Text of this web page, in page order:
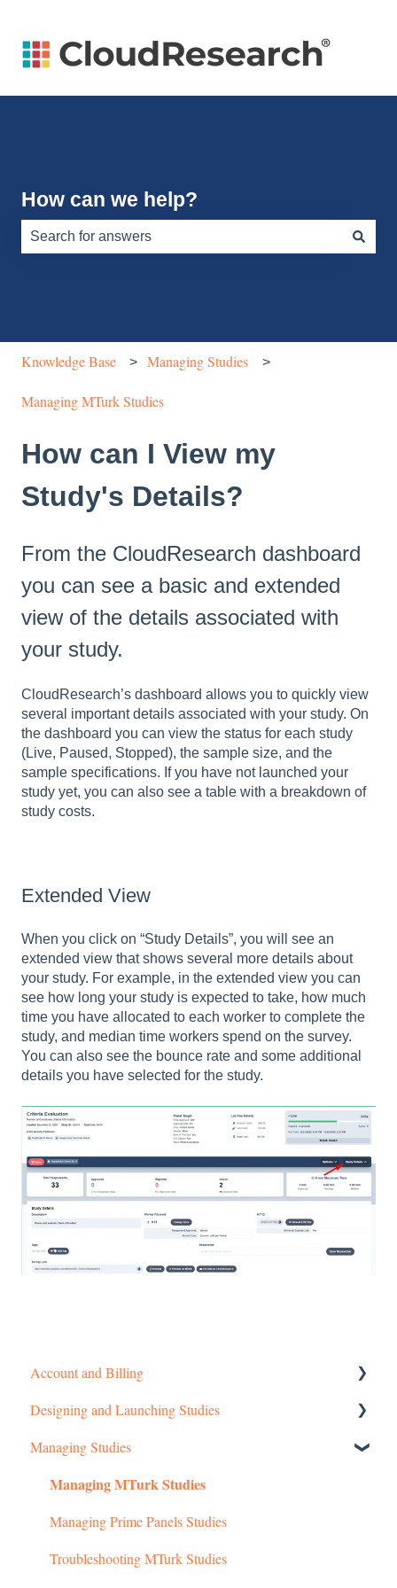
How can we help?
Knowledge Base Managing Studies
Managing MTurk Studies
How can I View my
Study's Details?
From the CloudResearch dashboard
you can see a basic and extended
view of the details associated with
your study.
CloudResearch’s dashboard allows you to quickly view
several important details associated with your study. On
the dashboard you can view the status for each study
(Live, Paused, Stopped), the sample size, and the
sample specifications. If you have not launched your
study yet, you can also see a table with a breakdown of
study costs.
Extended View
When you click on “Study Details”, you will see an
extended view that shows several more details about
your study. For example, in the extended view you can
see how long your study is expected to take, how much
time you have allocated to each worker to complete the
study, and median time workers spend on the survey.
You can also see the bounce rate and some additional
details you have selected for the study.
Account and Billing
Getting started
Managing Your Account
Pricing Structure
Payment and Charges
Account Troubleshooting
Designing and Launching Studies
Setting up MTurk Toolkit Studies
Setting up Prime Panels Studies
Managed Research
Managing Studies
Managing MTurk Studies
Managing Prime Panels Studies
Troubleshooting MTurk Studies